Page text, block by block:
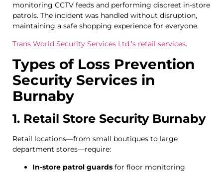
monitoring CCTV feeds and performing discreet in-store
patrols. The incident was handled without disruption,
maintaining a safe shopping experience for everyone.
Trans World Security Services Ltd.’s retail services.
Types of Loss Prevention
Security Services in
Burnaby
1. Retail Store Security Burnaby
Retail locations—from small boutiques to large
department stores—require:
In-store patrol guards for floor monitoring